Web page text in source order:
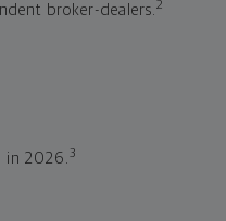
broker-dealers. 2
in 2026. 3